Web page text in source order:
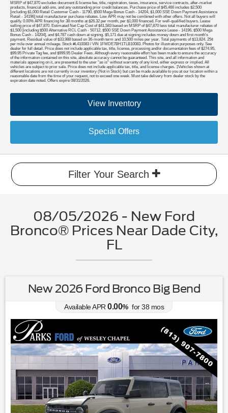
MSRP of $47,870 excludes document & license fee, title, registration, taxes, insurance, service contracts, after-market
products, financial add-ons, and any outstanding prior credit balances. Purchase price of $45,466 includes $2,500
[including $1,000 Retail Customer Cash - 11790, $500 Mega Bonus Cash - 14204, $1,000 SSE Down Payment Assistance
Retail - 14196] total manufacturer purchase rebates. Low APR may not be combined with other offers. Not all buyers will
qualify. 0.00% APR financing for 38 months at $26.32 per month, per $1,000 financed. For well-qualified buyers. Lease
selling price of $47,870. Estimated Net Cap Cost of $41,583 based on MSRP of $47,870 less total manufacturer rebates of
$1,500 [including $500 Alternative RCL Cash - 50712, $500 SSE Down Payment Assistance Lease - 14196, $500 Mega
Bonus Cash - 14204], and $4,787 cash down at signing. $5,171 due at signing includes money down and first month's
payment. Residual value of $33,988 based on 36-month term and 10,500 miles per year. Total payments of $13,824. 25¢
per mile over annual mileage. Stock #L410083 / VIN 1FMDE7BH1TLB10083. Photos for illustration purposes only. See
dealer for full detail. Price does not include applicable tax, title, license, processing and/or documentation fees of $274.95,
$99.95 Private Tag fee, and $999.95 Dealer Fees. Although every reasonable effort has been made to ensure the accuracy
of the information contained on this site, absolute accuracy cannot be guaranteed. This site, and all information and
materials appearing on it, are presented to the user "as is" without warranty of any kind, either express or implied. All
vehicles are subject to prior sale. Price does not include applicable tax, title, and license charges. ‡Vehicles shown at
different locations are not currently in our inventory (Not in Stock) but can be made available to you at our location within a
reasonable date from the time of your request, not to exceed one week. Must take delivery from dealer stock by the
expiration date noted. Offers expire 08/31/2026.
View Inventory
Special Offers
Filter Your Search
08/05/2026 - New Ford
Bronco® Prices Near Dade City,
FL
New 2026 Ford Bronco Big Bend
Available APR 0.00% for38 mos